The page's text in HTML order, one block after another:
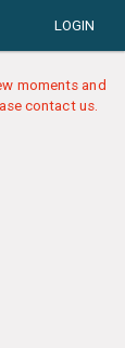
LOGIN
moments and
contact us.